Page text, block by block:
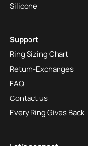
Silicone
Support
Ring Sizing Chart
Return-Exchanges
FAQ
Contact us
Every Ring Gives Back